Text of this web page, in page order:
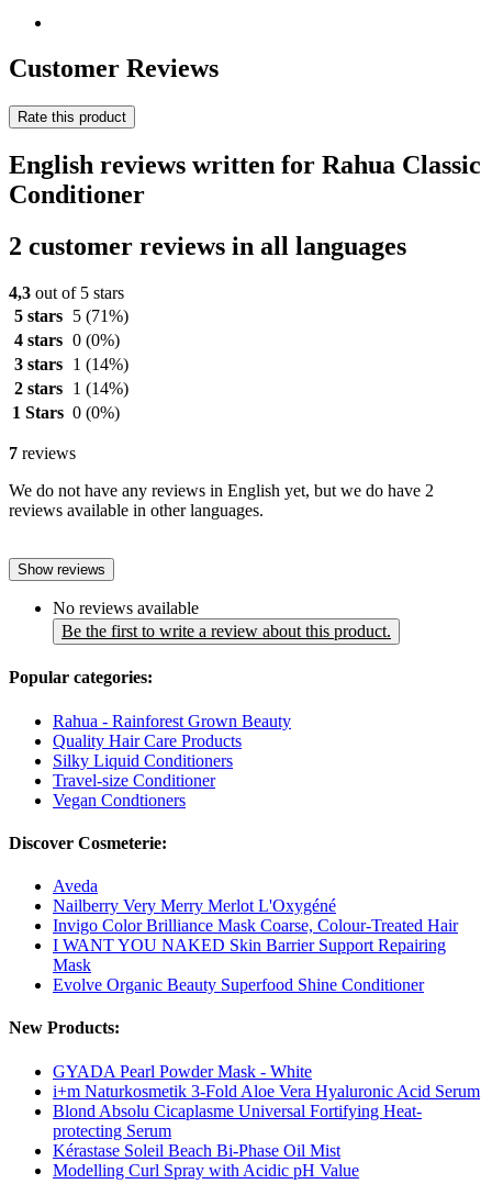
Customer Reviews
Rate this product
English reviews written for Rahua Classic
Conditioner
2 customer reviews in all languages
4,3 out of 5 stars
5 stars
5 (71%)
4 stars 0 (0%)
3 stars
1 (14%)
2 stars
1 (14%)
1 Stars 0 (0%)
7 reviews
We do not have any reviews in English yet, but we do have 2
reviews available in other languages.
Show reviews
No reviews available
Be the first to write a review about this product.
Popular categories:
Rahua - Rainforest Grown Beauty
Quality Hair Care Products
Silky Liquid Conditioners
Travel-size Conditioner
Vegan Condtioners
Discover Cosmeterie:
Aveda
Nailberry Very Merry Merlot L'Oxygéné
Invigo Color Brilliance Mask Coarse, Colour-Treated Hair
I WANT YOU NAKED Skin Barrier Support Repairing
Mask
Evolve Organic Beauty Superfood Shine Conditioner
New Products:
GYADA Pearl Powder Mask - White
i+m Naturkosmetik 3-Fold Aloe Vera Hyaluronic Acid Serum
Blond Absolu Cicaplasme Universal Fortifying Heat-
protecting Serum
Kérastase Soleil Beach Bi-Phase Oil Mist
Modelling Curl Spray with Acidic pH Value